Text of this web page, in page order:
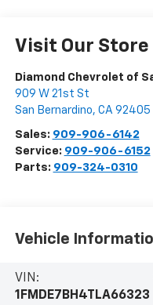
Visit Our Store
Diamond Chevrolet of
909 W 21st St
San Bernardino, CA 92405
Sales: 909-906-6142
Service: 909-906-6152
Parts: 909-324-0310
Vehicle
VIN:
1FMDE7BH4TLA66323